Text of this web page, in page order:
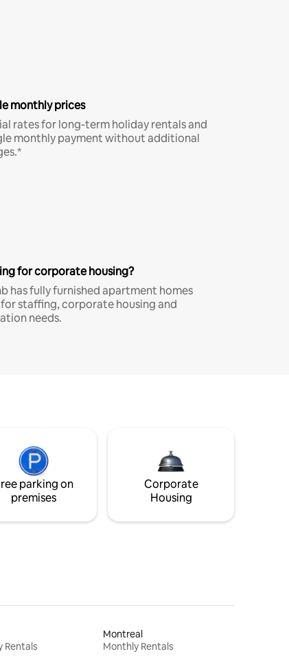
monthly prices
rates for long-term holiday rentals and
monthly payment without additional
for corporate housing?
has fully furnished apartment homes
staffing, corporate housing and
needs.
parking on
premises
Corporate
Housing
Rentals
Montreal
Monthly Rentals